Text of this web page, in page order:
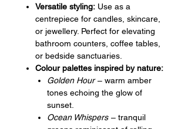
Versatile styling: Use as a
centrepiece for candles, skincare,
or jewellery. Perfect for elevating
bathroom counters, coffee tables,
or bedside sanctuaries.
Colour palettes inspired by nature:
Golden Hour– warm amber
tones echoing the glow of
sunset.
Ocean Whispers – tranquil